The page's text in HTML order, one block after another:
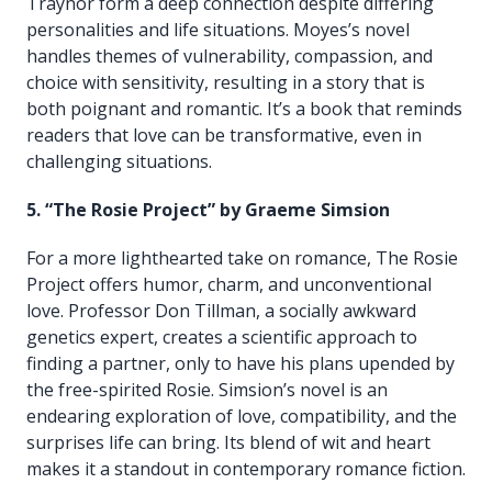
personalities and life situations. Moyes’s novel
handles themes of vulnerability, compassion, and
choice with sensitivity, resulting in a story that is
both poignant and romantic. It’s a book that reminds
readers that love can be transformative, even in
challenging situations.
5. “The Rosie Project” by Graeme Simsion
For a more lighthearted take on romance, The Rosie
Project offers humor, charm, and unconventional
love. Professor Don Tillman, a socially awkward
genetics expert, creates a scientific approach to
finding a partner, only to have his plans upended by
the free-spirited Rosie. Simsion’s novel is an
endearing exploration of love, compatibility, and the
surprises life can bring. Its blend of wit and heart
makes it a standout in contemporary romance fiction.